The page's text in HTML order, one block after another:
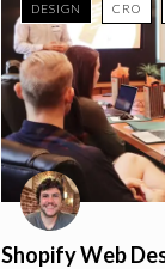
DESIGN CRO
Shopify Web